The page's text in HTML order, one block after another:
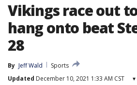
Vikings race out
hang onto beat
28
By Jeff Wald
Sports
Updated December 10, 2021 1:33 AM CST ▾